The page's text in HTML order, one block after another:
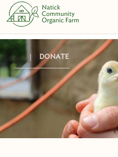
Skip
content
DONATE